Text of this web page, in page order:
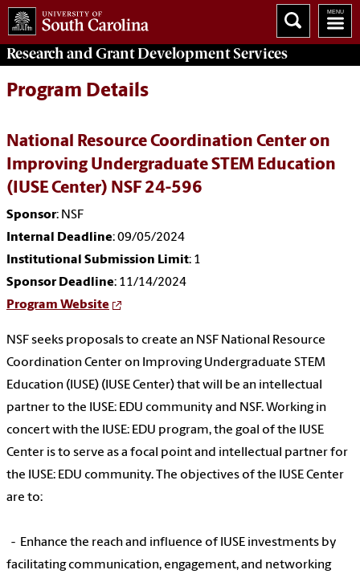
Research and Grant DevelopmentServices
Program Details
National Resource Coordination Center on
Improving Undergraduate STEM Education
(IUSE Center) NSF 24-596
Sponsor: NSF
Internal Deadline: 09/05/2024
Institutional Submission Limit: 1
Sponsor Deadline: 11/14/2024
Program Website
NSF seeks proposals to create an NSF National Resource
Coordination Center on Improving Undergraduate STEM
Education (IUSE) (IUSE Center) that will be an intellectual
partner to the IUSE: EDU community and NSF. Working in
concert with the IUSE: EDU program, the goal of the IUSE
Center is to serve as a focal point and intellectual partner for
the IUSE: EDU community. The objectives of the IUSE Center
are to:
- Enhance the reach and influence of IUSE investments by
facilitating communication, engagement, and networking